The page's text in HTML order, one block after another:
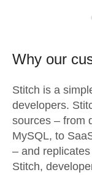
Why our
Stitch is a
developers.
sources – from
MySQL, to
– and
Stitch,